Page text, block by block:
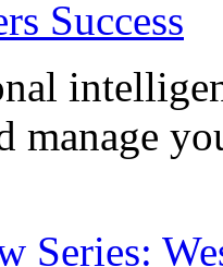
manage
Series: